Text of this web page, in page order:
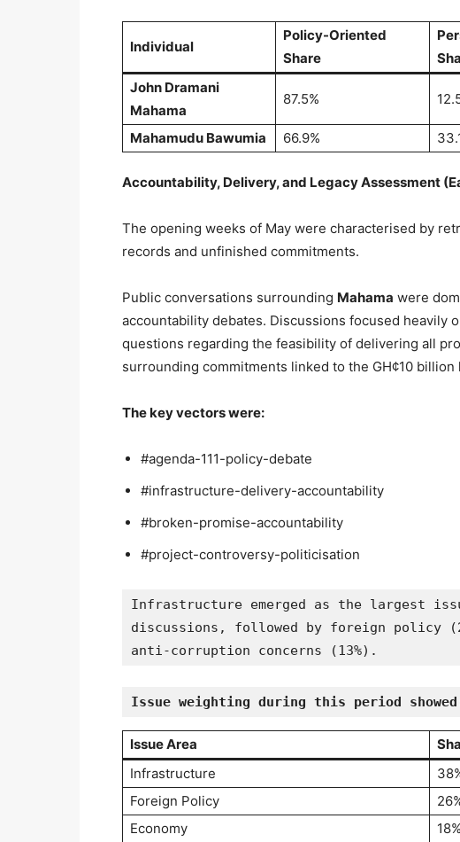
Individual
Policy-Oriented
Share
John Dramani
Mahama
87.5%
Mahamudu Bawumia 66.9%
Accountability, Delivery, and Legacy Assessment
The opening weeks of May were characterised by
records and unfinished commitments.
Public conversations surrounding Mahama were
accountability debates. Discussions focused heavily
questions regarding the feasibility of delivering all
surrounding commitments linked to the GH¢10
The key vectors were:
#agenda-111-policy-debate
#infrastructure-delivery-accountability
#broken-promise-accountability
#project-controversy-politicisation
Infrastructure emerged as the largest
discussions, followed by foreign policy
anti-corruption concerns (13%).
Issue weighting during this period
Issue Area
Infrastructure
Foreign Policy
Economy
18%